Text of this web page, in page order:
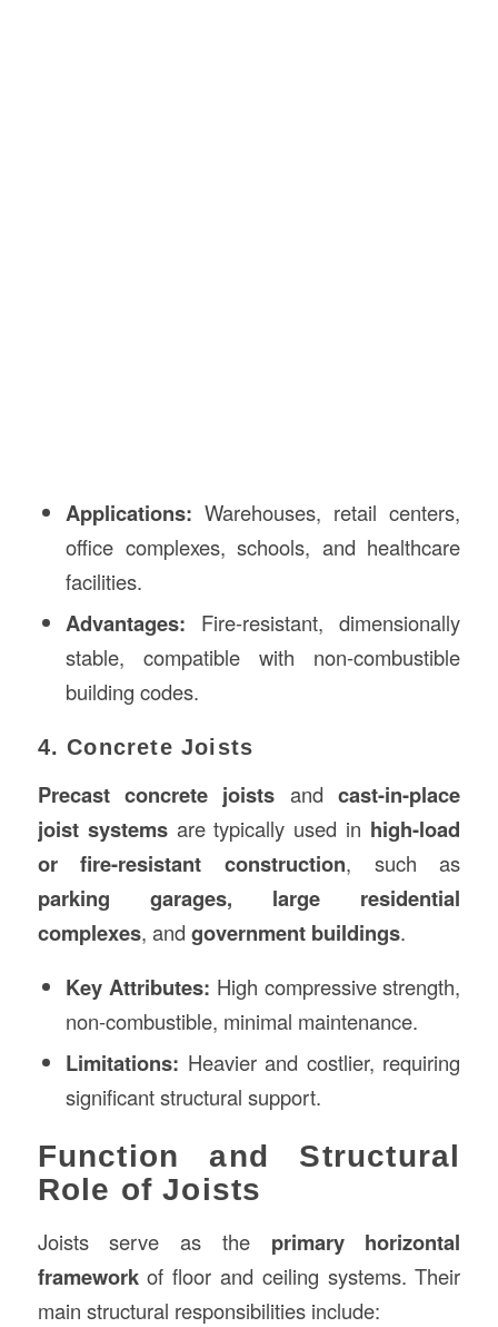
Applications: Warehouses, retail centers,
office complexes, schools, and healthcare
facilities.
Advantages: Fire-resistant, dimensionally
stable, compatible with non-combustible
building codes.
4. Concrete Joists
Precast concrete joists andcast-in-place
joist systemsare typically used in high-load
or fire-resistant construction, such as
parking garages, large residential
complexes, and government buildings.
Key Attributes: High compressive strength,
non-combustible, minimal maintenance.
Limitations: Heavier and costlier, requiring
significant structural support.
Function and Structural
Role of Joists
Joists serve as the primary horizontal
frameworkof floor and ceiling systems. Their
main structural responsibilities include: